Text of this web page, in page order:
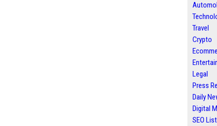
Travel
Crypto
Legal
Press
Daily
Digital
SEO List